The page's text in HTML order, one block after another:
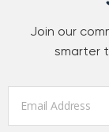
Join our
smarter